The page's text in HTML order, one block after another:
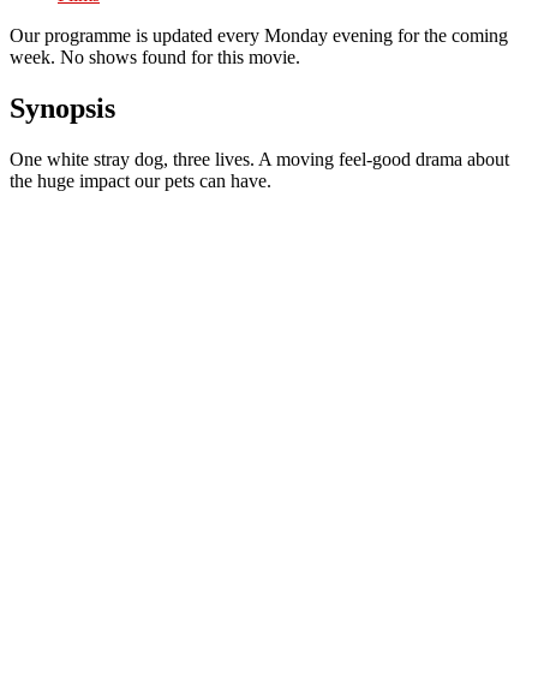
Our programme is updated every Monday evening for the coming
week. No shows found for this movie.
Synopsis
One white stray dog, three lives. A moving feel-good drama about
the huge impact our pets can have.